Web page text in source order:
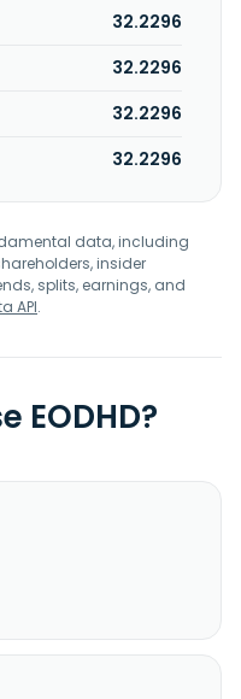
32.2296
32.2296
32.2296
32.2296
data, including
insider
splits, earnings, and
API.
EODHD?